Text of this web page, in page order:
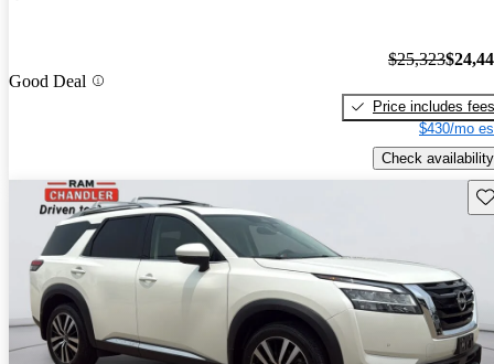
Good Deal
$25,323
Price includes fees
$430/mo
Check availability